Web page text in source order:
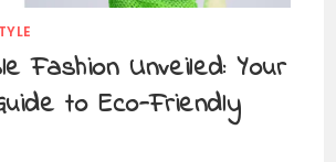
Fashion Unveiled: Your
to Eco-Friendly